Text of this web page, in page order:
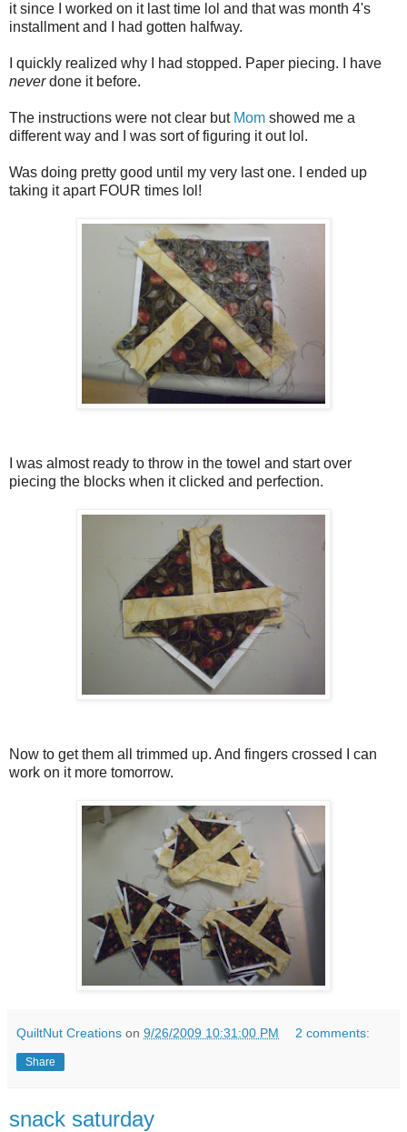
it since I worked on it last time lol and that was month 4's
installment and I had gotten halfway.
I quickly realized why I had stopped. Paper piecing. I have
neverdone it before.
The instructions were not clear but Mom showed me a
different way and I was sort of figuring it out lol.
Was doing pretty good until my very last one. I ended up
taking it apart FOUR times lol!
I was almost ready to throw in the towel and start over
piecing the blocks when it clicked and perfection.
Now to get them all trimmed up. And fingers crossed I can
work on it more tomorrow.
QuiltNut Creations on 9/26/2009 10:31:00 PM 2 comments:
Share
snack saturday